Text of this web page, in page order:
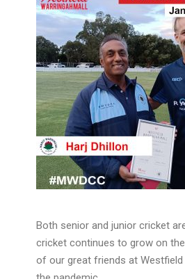
Both senior and junior cricket
cricket continues to grow on
of our great friends at